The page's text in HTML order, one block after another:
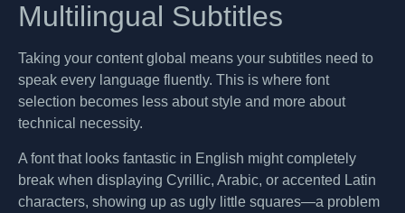
Multilingual Subtitles
Taking your content global means your subtitles need to
speak every language fluently. This is where font
selection becomes less about style and more about
technical necessity.
A font that looks fantastic in English might completely
break when displaying Cyrillic, Arabic, or accented Latin
characters, showing up as ugly little squares—a problem